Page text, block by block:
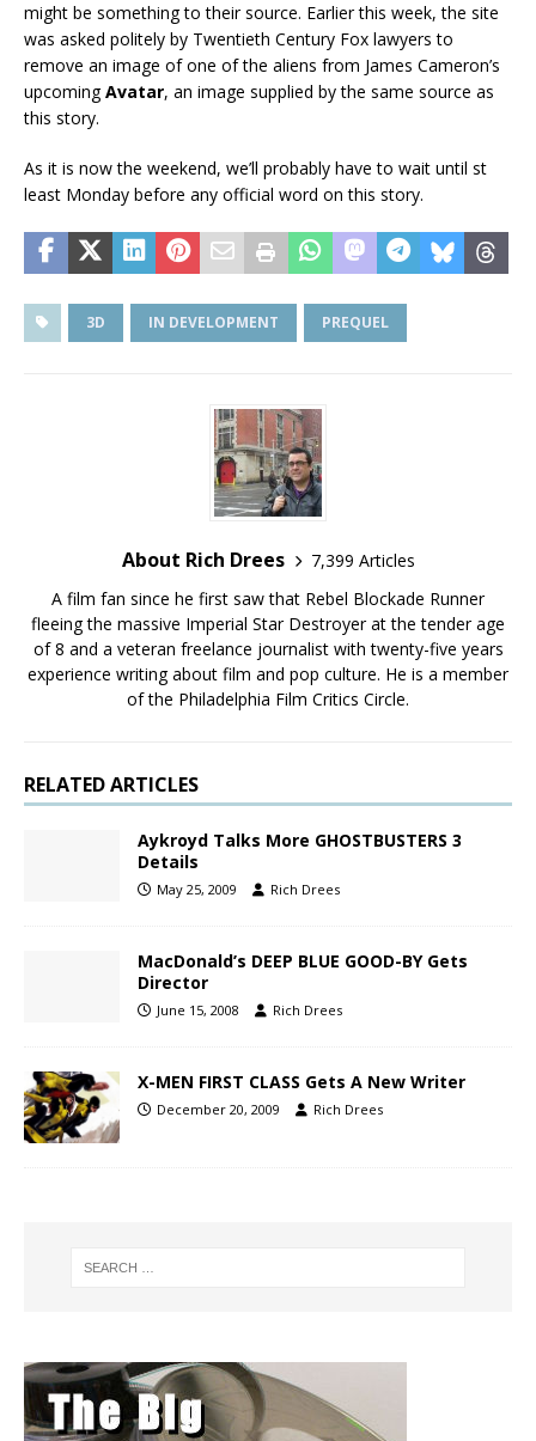
might be something to their source. Earlier this week, the site
was asked politely by Twentieth Century Fox lawyers to
remove an image of one of the aliens from James Cameron’s
upcomingAvatar, an image supplied by the same source as
this story.
As it is now the weekend, we’ll probably have to wait until st
least Monday before any official word on this story.
3D IN DEVELOPMENT PREQUEL
About Rich Drees
7,399 Articles
A film fan since he first saw that Rebel Blockade Runner
fleeing the massive Imperial Star Destroyer at the tender age
of 8 and a veteran freelance journalist with twenty-five years
experience writing about film and pop culture. He is a member
of the Philadelphia Film Critics Circle.
RELATED ARTICLES
Aykroyd Talks More GHOSTBUSTERS 3
Details
May 25, 2009 Rich Drees
MacDonald’s DEEP BLUE GOOD-BY Gets
Director
June 15, 2008 Rich Drees
X-MEN FIRST CLASS Gets A New Writer
December 20, 2009 Rich Drees